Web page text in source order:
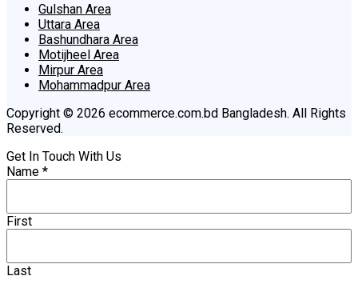
Gulshan Area
Uttara Area
Bashundhara Area
Motijheel Area
Mirpur Area
Mohammadpur Area
Copyright © 2026 ecommerce.com.bd Bangladesh. All Rights
Reserved.
Get In Touch With Us
Name *
First
Last